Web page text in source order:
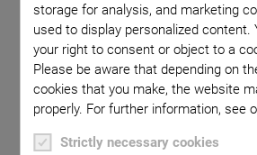
storage for analysis, and marketing
used to display personalized content.
your right to consent or object to a
Please be aware that depending on
cookies that you make, the website
properly. For further information, see
Strictly necessary cookies
PI Ceramic GmbH, a subsidiary of
Since its foundation in September